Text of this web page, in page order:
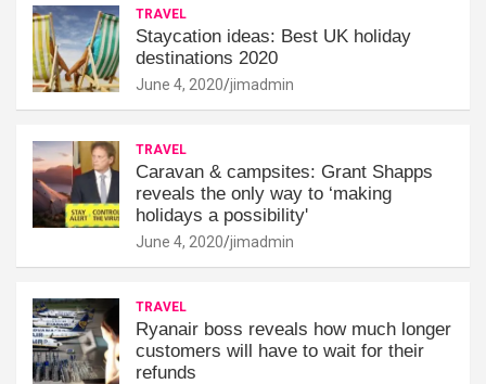
TRAVEL
Staycation ideas: Best UK holiday
destinations 2020
June 4, 2020 jimadmin
TRAVEL
Caravan & campsites: Grant Shapps
reveals the only way to ‘making
holidays a possibility'
June 4, 2020 jimadmin
TRAVEL
Ryanair boss reveals how much longer
customers will have to wait for their
refunds